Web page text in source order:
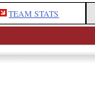
TEAM STATS